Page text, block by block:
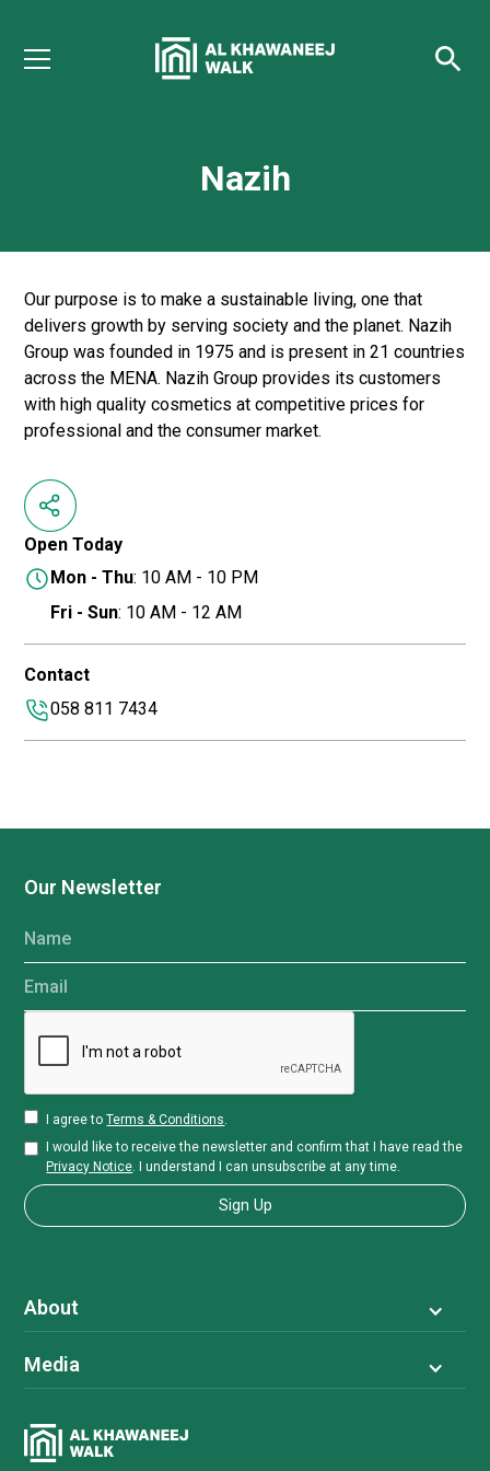
Nazih
Open Today
Mon - Thu: 10 AM - 10 PM
Fri - Sun: 10 AM - 12 AM
Contact
058 811 7434
Our purpose is to make a sustainable living, one that
delivers growth by serving society and the planet. Nazih
Group was founded in 1975 and is present in 21 countries
across the MENA. Nazih Group provides its customers
with high quality cosmetics at competitive prices for
professional and the consumer market.
About
Media
Our Newsletter
Name
Email
I agree toTerms & Conditions
I would like to receive the newsletter and confirm that I have read the
Privacy Notice . I understand I can unsubscribe at any time.